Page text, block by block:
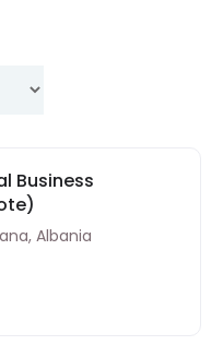
Business
Albania